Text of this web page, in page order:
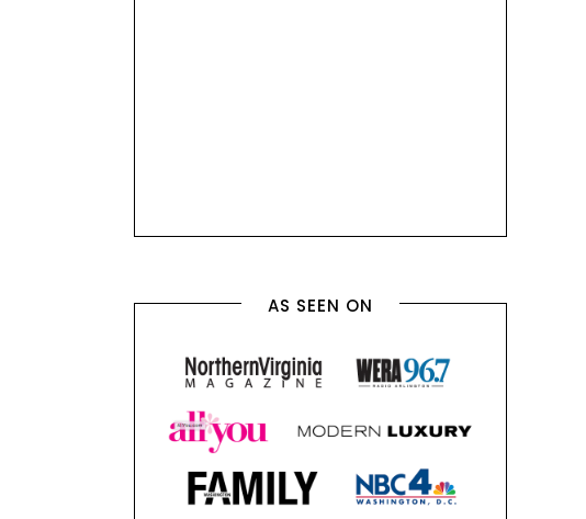
AS SEEN ON